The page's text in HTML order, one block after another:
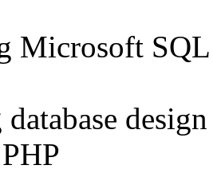
Microsoft SQL